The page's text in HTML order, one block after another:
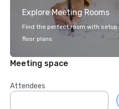
Explore Meeting Rooms
Find the perfect room with
floor plans.
Meeting space
Attendees